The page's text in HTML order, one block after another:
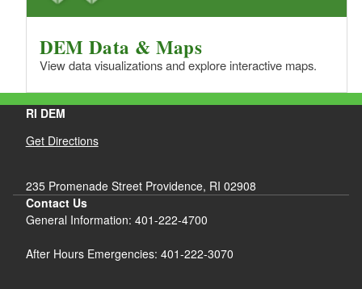
DEM Data & Maps
View data visualizations and explore interactive maps.
RI DEM
Get Directions
235 Promenade Street Providence, RI 02908
Contact Us
General Information: 401-222-4700
After Hours Emergencies: 401-222-3070